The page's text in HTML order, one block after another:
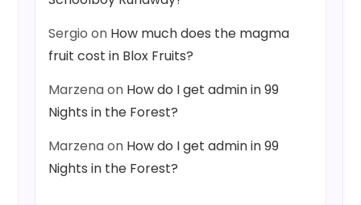
Sergio on How much does the magma
fruit cost in Blox Fruits?
Marzenaon How do I get admin in 99
Nights in the Forest?
Marzenaon How do I get admin in 99
Nights in the Forest?